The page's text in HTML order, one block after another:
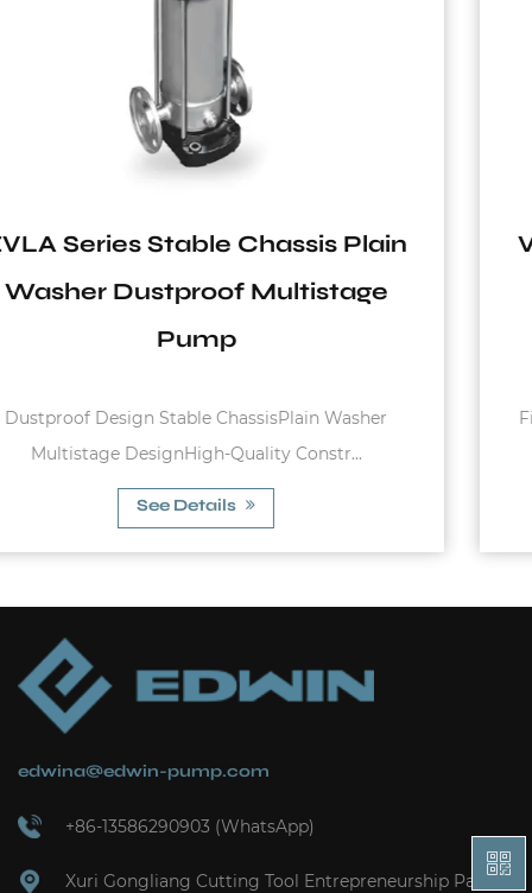
VT2 Series Vertical Tank for
System
Fixed diaphram membrane, carbon steel tank
charge pressure of 1.5bar Max. wo...
edwina@edwin-pump.com
+86-13586290903 (WhatsApp)
Xuri Gongliang Cutting Tool Entrepreneurship Park,